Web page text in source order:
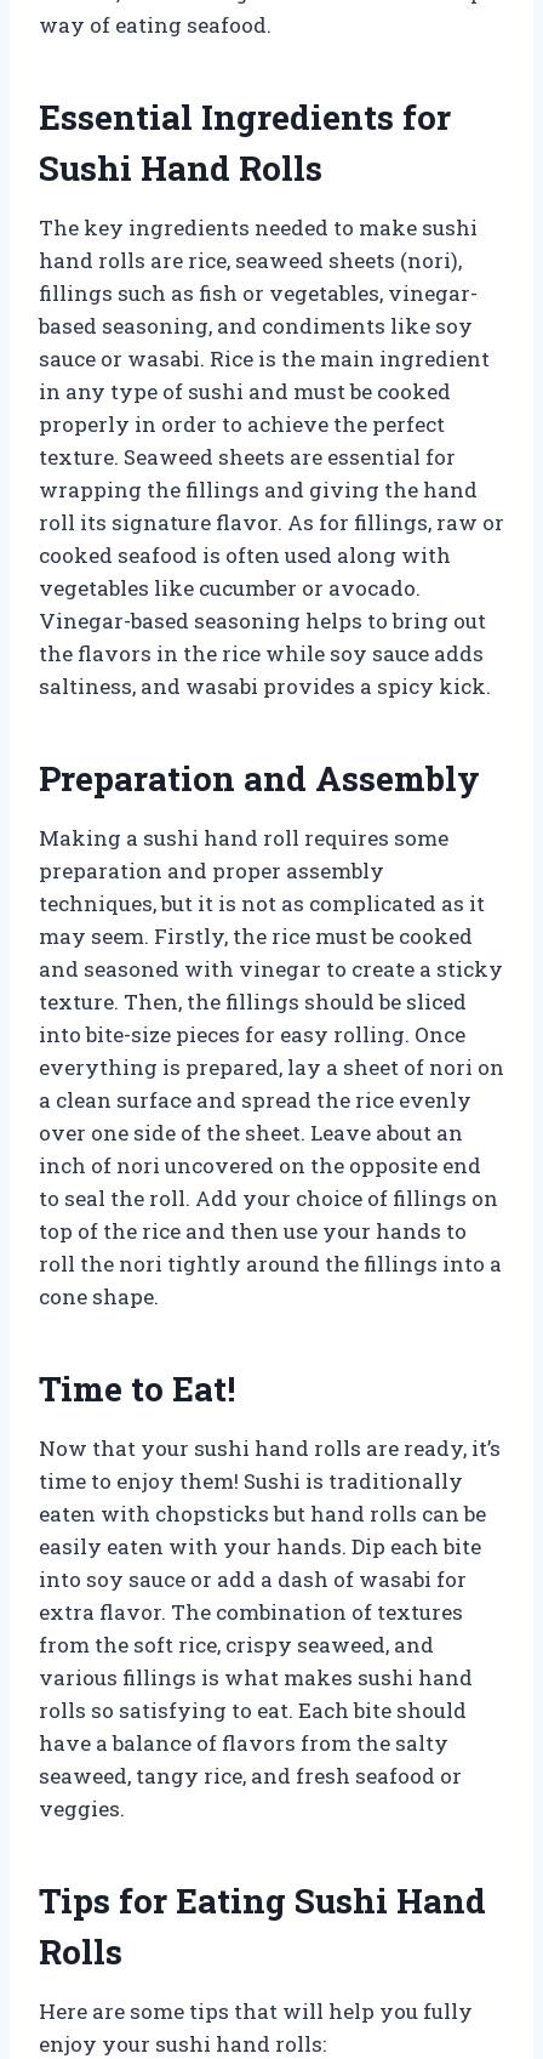
way of eating seafood.
Essential Ingredients for
Sushi Hand Rolls
The key ingredients needed to make sushi
hand rolls are rice, seaweed sheets (nori),
fillings such as fish or vegetables, vinegar-
based seasoning, and condiments like soy
sauce or wasabi. Rice is the main ingredient
in any type of sushi and must be cooked
properly in order to achieve the perfect
texture. Seaweed sheets are essential for
wrapping the fillings and giving the hand
roll its signature flavor. As for fillings, raw or
cooked seafood is often used along with
vegetables like cucumber or avocado.
Vinegar-based seasoning helps to bring out
the flavors in the rice while soy sauce adds
saltiness, and wasabi provides a spicy kick.
Preparation and Assembly
Making a sushi hand roll requires some
preparation and proper assembly
techniques, but it is not as complicated as it
may seem. Firstly, the rice must be cooked
and seasoned with vinegar to create a sticky
texture. Then, the fillings should be sliced
into bite-size pieces for easy rolling. Once
everything is prepared, lay a sheet of nori on
a clean surface and spread the rice evenly
over one side of the sheet. Leave about an
inch of nori uncovered on the opposite end
to seal the roll. Add your choice of fillings on
top of the rice and then use your hands to
roll the nori tightly around the fillings into a
cone shape.
Time to Eat!
Now that your sushi hand rolls are ready, it’s
time to enjoy them! Sushi is traditionally
eaten with chopsticks but hand rolls can be
easily eaten with your hands. Dip each bite
into soy sauce or add a dash of wasabi for
extra flavor. The combination of textures
from the soft rice, crispy seaweed, and
various fillings is what makes sushi hand
rolls so satisfying to eat. Each bite should
have a balance of flavors from the salty
seaweed, tangy rice, and fresh seafood or
veggies.
Tips for Eating Sushi Hand
Rolls
Here are some tips that will help you fully
enjoy your sushi hand rolls: